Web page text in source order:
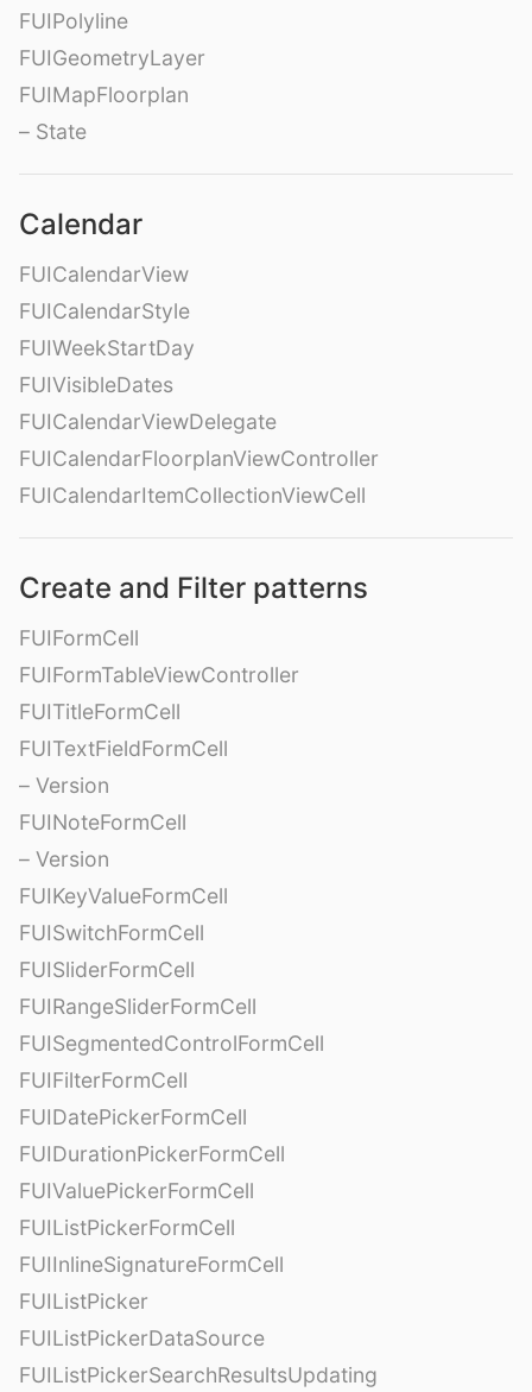
FUIPolyline
FUIGeometryLayer
FUIMapFloorplan
– State
Calendar
FUICalendarView
FUICalendarStyle
FUIWeekStartDay
FUIVisibleDates
FUICalendarViewDelegate
FUICalendarFloorplanViewController
FUICalendarItemCollectionViewCell
Create and Filter patterns
FUIFormCell
FUIFormTableViewController
FUITitleFormCell
FUITextFieldFormCell
– Version
FUINoteFormCell
– Version
FUIKeyValueFormCell
FUISwitchFormCell
FUISliderFormCell
FUIRangeSliderFormCell
FUISegmentedControlFormCell
FUIFilterFormCell
FUIDatePickerFormCell
FUIDurationPickerFormCell
FUIValuePickerFormCell
FUIListPickerFormCell
FUIInlineSignatureFormCell
FUIListPicker
FUIListPickerDataSource
FUIListPickerSearchResultsUpdating